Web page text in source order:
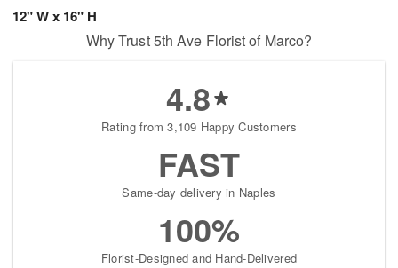
12" W x 16" H
Why Trust 5th Ave Florist of Marco?
4.8
Rating from 3,109 Happy Customers
FAST
Same-day delivery in Naples
100%
Florist-Designed and Hand-Delivered